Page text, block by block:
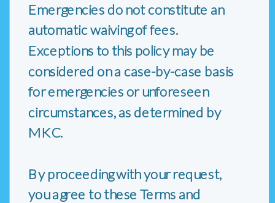
Emergencies do not constitute an
automatic waiving of fees.
Exceptions to this policy may be
considered on a case-by-case basis
for emergencies or unforeseen
circumstances, as determined by
MKC.
By proceeding with your request,
you agree to these Terms and